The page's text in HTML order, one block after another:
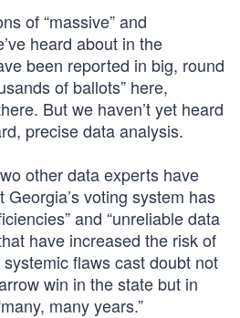
of “massive” and
heard about in the
been reported in big, round
of ballots” here,
But we haven’t yet heard
precise data analysis.
other data experts have
voting system has
and “unreliable data
have increased the risk of
flaws cast doubt not
win in the state but in
many years.”